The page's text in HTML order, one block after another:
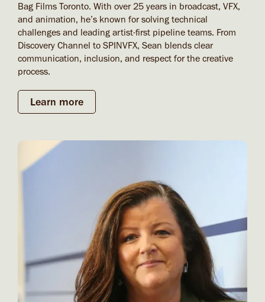
Bag Films Toronto. With over 25 years in broadcast, VFX,
and animation, he’s known for solving technical
challenges and leading artist-first pipeline teams. From
Discovery Channel to SPINVFX, Sean blends clear
communication, inclusion, and respect for the creative
process.
Learn more